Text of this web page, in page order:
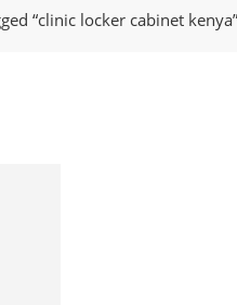
“clinic locker cabinet kenya”